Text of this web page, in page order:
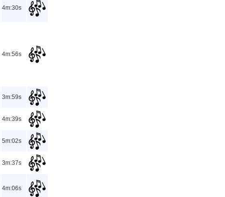
4m:30s
4m:56s
3m:59s
4m:39s
5m:02s
3m:37s
4m:06s